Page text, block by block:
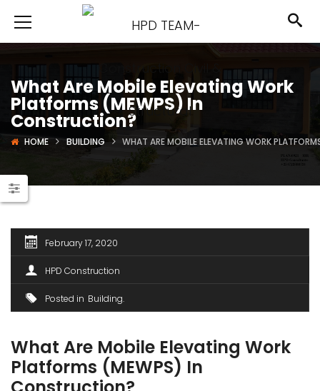
What Are Mobile Elevating Work
Platforms (MEWPS) In
Construction?
HOME BUILDING WHAT ARE MOBILE ELEVATING WORK
February 17, 2020
HPD Construction
Posted in Building
What Are Mobile Elevating Work
Platforms (MEWPS) In